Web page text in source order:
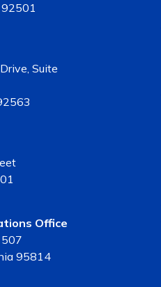
92501
Suite
Office
95814